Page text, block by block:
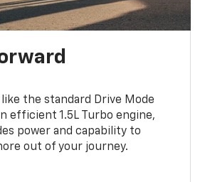
the standard Drive Mode
efficient 1.5L Turbo engine,
power and capability to
out of your journey.